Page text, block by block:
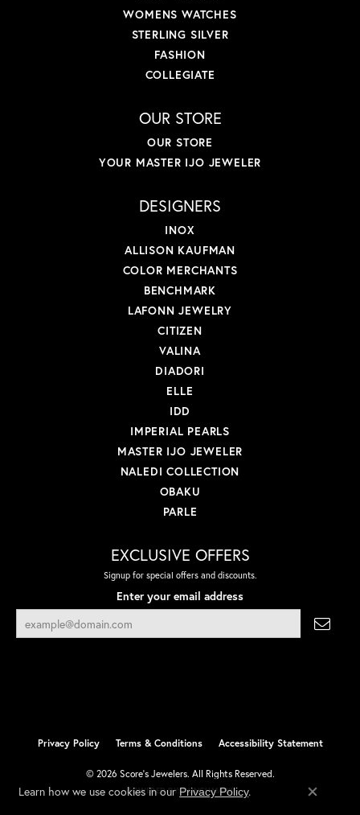
WOMENS WATCHES
STERLING SILVER
FASHION
COLLEGIATE
OUR STORE
OUR STORE
YOUR MASTER IJO JEWELER
DESIGNERS
INOX
ALLISON KAUFMAN
COLOR MERCHANTS
BENCHMARK
LAFONN JEWELRY
CITIZEN
VALINA
DIADORI
ELLE
IDD
IMPERIAL PEARLS
MASTER IJO JEWELER
NALEDI COLLECTION
OBAKU
PARLE
EXCLUSIVE OFFERS
Signup for special offers and discounts.
Enter your email address
Privacy Policy Terms & Conditions Accessibility Statement
© 2026 Score's Jewelers. All Rights Reserved.
POWERED BY:PUNCHMARK
Learn how we use cookies in our Privacy Policy.
Close